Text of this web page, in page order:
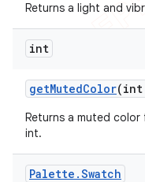
Returns a light and
int
getMutedColor(int
Returns a muted color
int.
Palette .Swatch